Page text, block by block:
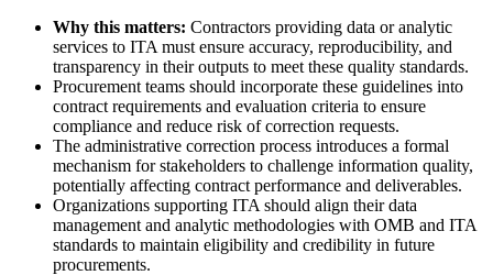
Why this matters: Contractors providing data or analytic
services to ITA must ensure accuracy, reproducibility, and
transparency in their outputs to meet these quality standards.
Procurement teams should incorporate these guidelines into
contract requirements and evaluation criteria to ensure
compliance and reduce risk of correction requests.
The administrative correction process introduces a formal
mechanism for stakeholders to challenge information quality,
potentially affecting contract performance and deliverables.
Organizations supporting ITA should align their data
management and analytic methodologies with OMB and ITA
standards to maintain eligibility and credibility in future
procurements.